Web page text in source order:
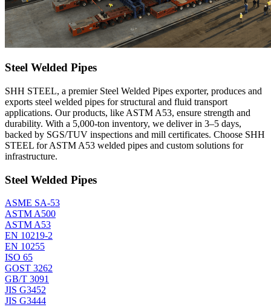
Steel Welded Pipes
SHH STEEL, a premier Steel Welded Pipes exporter, produces and
exports steel welded pipes for structural and fluid transport
applications. Our products, like ASTM A53, ensure strength and
durability. With a 5,000-ton inventory, we deliver in 3–5 days,
backed by SGS/TUV inspections and mill certificates. Choose SHH
STEEL for ASTM A53 welded pipes and custom solutions for
infrastructure.
Steel Welded Pipes
ASME SA-53
ASTM A500
ASTM A53
EN 10219-2
EN 10255
ISO 65
GOST 3262
GB/T 3091
JIS G3452
JIS G3444